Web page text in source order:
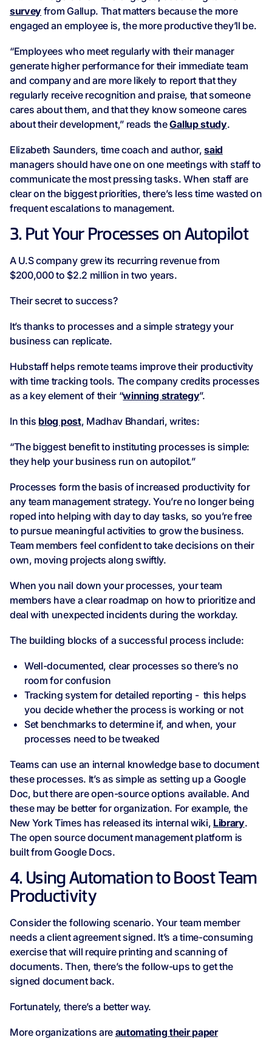
survey from Gallup. That matters because the more
engaged an employee is, the more productive they’ll be.
“Employees who meet regularly with their manager
generate higher performance for their immediate team
and company and are more likely to report that they
regularly receive recognition and praise, that someone
cares about them, and that they know someone cares
about their development,” reads theGallup study.
Elizabeth Saunders, time coach and author,said
managers should have one on one meetings with staff to
communicate the most pressing tasks. When staff are
clear on the biggest priorities, there’s less time wasted on
frequent escalations to management.
3. Put Your Processes on Autopilot
A U.S company grew its recurring revenue from
$200,000 to $2.2 million in two years.
Their secret to success?
It’s thanks to processes and a simple strategy your
business can replicate.
Hubstaff helps remote teams improve their productivity
with time tracking tools. The company credits processes
as a key element of their “winning strategy”.
In this blog post, Madhav Bhandari, writes:
“The biggest benefit to instituting processes is simple:
they help your business run on autopilot.”
Processes form the basis of increased productivity for
any team management strategy. You’re no longer being
roped into helping with day to day tasks, so you’re free
to pursue meaningful activities to grow the business.
Team members feel confident to take decisions on their
own, moving projects along swiftly.
When you nail down your processes, your team
members have a clear roadmap on how to prioritize and
deal with unexpected incidents during the workday.
The building blocks of a successful process include:
Well-documented, clear processes so there’s no
room for confusion
Tracking system for detailed reporting - this helps
you decide whether the process is working or not
Set benchmarks to determine if, and when, your
processes need to be tweaked
Teams can use an internal knowledge base to document
these processes. It’s as simple as setting up a Google
Doc, but there are open-source options available. And
these may be better for organization. For example, the
New York Times has released its internal wiki, Library.
The open source document management platform is
built from Google Docs.
4. Using Automation to Boost Team
Productivity
Consider the following scenario. Your team member
needs a client agreement signed. It’s a time-consuming
exercise that will require printing and scanning of
documents. Then, there’s the follow-ups to get the
signed document back.
Fortunately, there’s a better way.
More organizations are automating their paper